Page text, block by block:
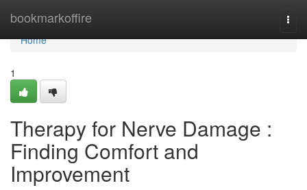
bookmarkoffire
Home
Home
1
Therapy for Nerve Damage :
Finding Comfort and
Improvement